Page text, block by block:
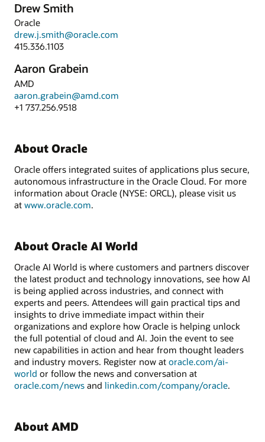
Drew Smith
Oracle
drew.j.smith@oracle.com
415.336.1103
Aaron Grabein
AMD
aaron.grabein@amd.com
+1 737.256.9518
About Oracle
Oracle offers integrated suites of applications plus secure,
autonomous infrastructure in the Oracle Cloud. For more
information about Oracle (NYSE: ORCL), please visit us
at www.oracle.com.
About Oracle AI World
Oracle AI World is where customers and partners discover
the latest product and technology innovations, see how AI
is being applied across industries, and connect with
experts and peers. Attendees will gain practical tips and
insights to drive immediate impact within their
organizations and explore how Oracle is helping unlock
the full potential of cloud and AI. Join the event to see
new capabilities in action and hear from thought leaders
and industry movers. Register now at oracle.com/ai-
world or follow the news and conversation at
oracle.com/news and linkedin.com/company/oracle.
About AMD